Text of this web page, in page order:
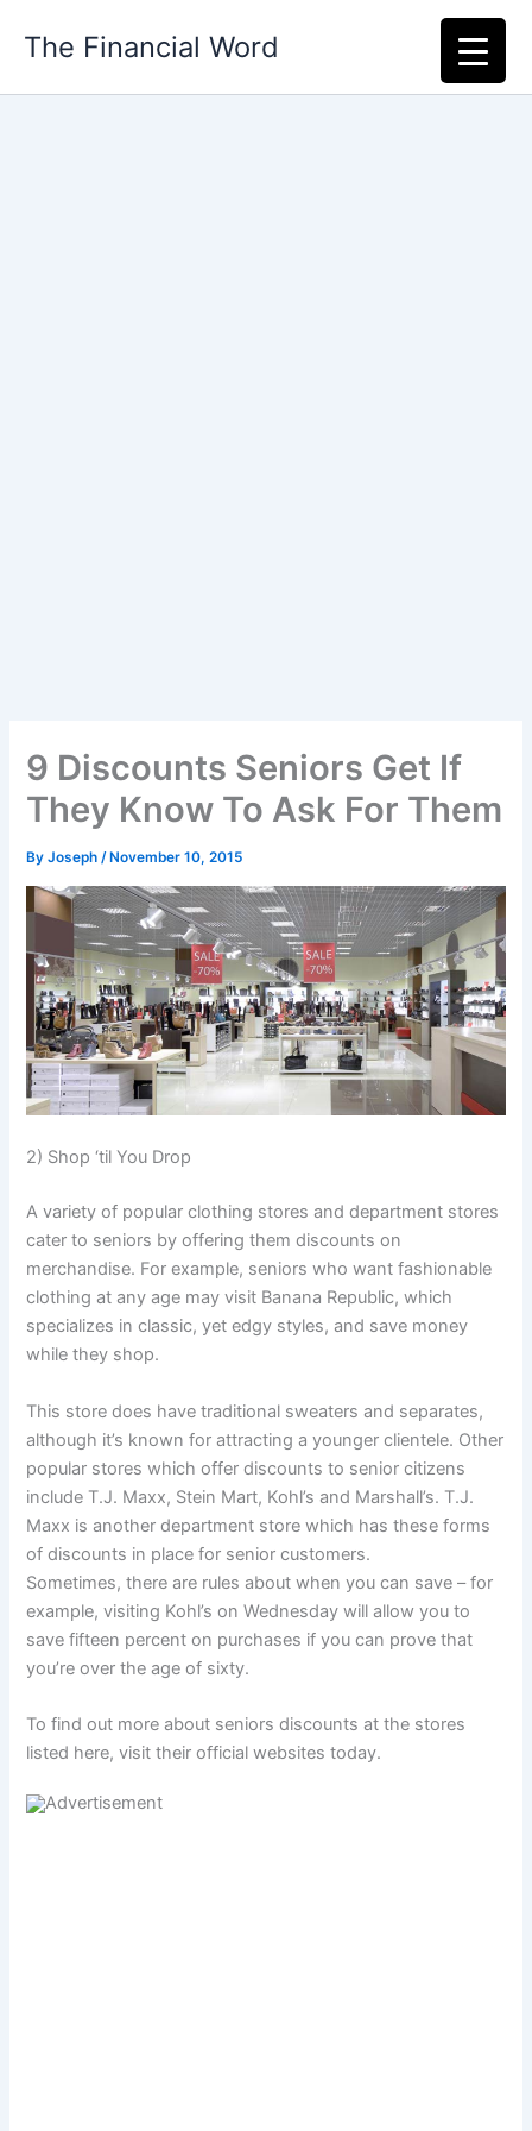
The Financial Word
9 Discounts Seniors Get If
They Know To Ask For Them
ByJoseph/ November 10, 2015
2) Shop ‘til You Drop
A variety of popular clothing stores and department stores
cater to seniors by offering them discounts on
merchandise. For example, seniors who want fashionable
clothing at any age may visit Banana Republic, which
specializes in classic, yet edgy styles, and save money
while they shop.
This store does have traditional sweaters and separates,
although it’s known for attracting a younger clientele. Other
popular stores which offer discounts to senior citizens
include T.J. Maxx, Stein Mart, Kohl’s and Marshall’s. T.J.
Maxx is another department store which has these forms
of discounts in place for senior customers.
Sometimes, there are rules about when you can save – for
example, visiting Kohl’s on Wednesday will allow you to
save fifteen percent on purchases if you can prove that
you’re over the age of sixty.
To find out more about seniors discounts at the stores
listed here, visit their official websites today.